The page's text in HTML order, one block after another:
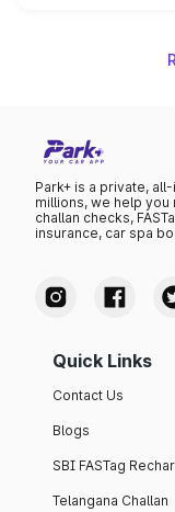
Park+ is a private,
millions, we help
challan checks,
insurance, car spa
Quick Links
Contact Us
Blogs
SBI FASTag
Telangana Challan